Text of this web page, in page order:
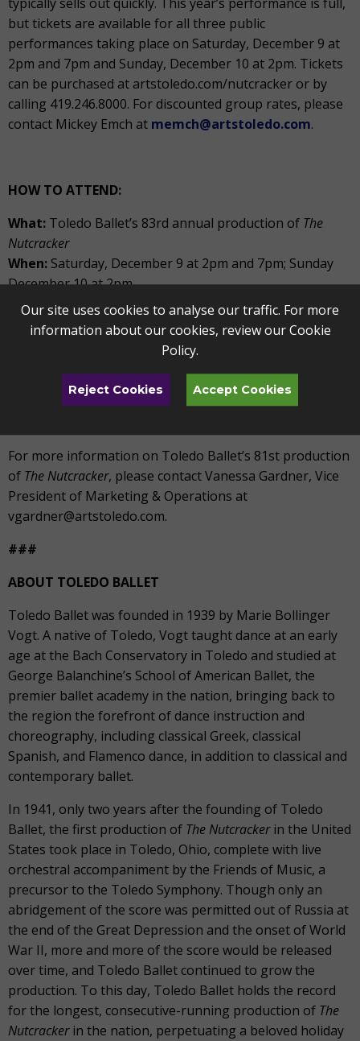
but tickets are available for all three public
performances taking place on Saturday, December 9 at
2pm and 7pm and Sunday, December 10 at 2pm. Tickets
can be purchased at artstoledo.com/nutcracker or by
calling 419.246.8000. For discounted group rates, please
contact Mickey Emch at memch@artstoledo.com.
HOW TO ATTEND:
What: Toledo Ballet’s 83rd annual production of The
Nutcracker
When: Saturday, December 9 at 2pm and 7pm; Sunday
December 10 at 2pm
Where:Stranahan Theater
More info: Visit artstoledo.com/nutcracker, stop by the
TAPA Box Office located at 1838 Parkwood Avenue, or
For more information on Toledo Ballet’s 81st production
of The Nutcracker, please contact Vanessa Gardner, Vice
President of Marketing & Operations at
vgardner@artstoledo.com.
###
ABOUT TOLEDO BALLET
Toledo Ballet was founded in 1939 by Marie Bollinger
Vogt. A native of Toledo, Vogt taught dance at an early
age at the Bach Conservatory in Toledo and studied at
George Balanchine’s School of American Ballet, the
premier ballet academy in the nation, bringing back to
the region the forefront of dance instruction and
choreography, including classical Greek, classical
Spanish, and Flamenco dance, in addition to classical and
contemporary ballet.
In 1941, only two years after the founding of Toledo
Ballet, the first production of The Nutcrackerin the United
States took place in Toledo, Ohio, complete with live
orchestral accompaniment by the Friends of Music, a
precursor to the Toledo Symphony. Though only an
abridgement of the score was permitted out of Russia at
the end of the Great Depression and the onset of World
War II, more and more of the score would be released
over time, and Toledo Ballet continued to grow the
production. To this day, Toledo Ballet holds the record
for the longest, consecutive-running production of The
Nutcrackerin the nation, perpetuating a beloved holiday
Our site uses cookies to analyse our traffic. For more
information about our cookies, review ourCookie
Policy.
Reject Cookies Accept Cookies